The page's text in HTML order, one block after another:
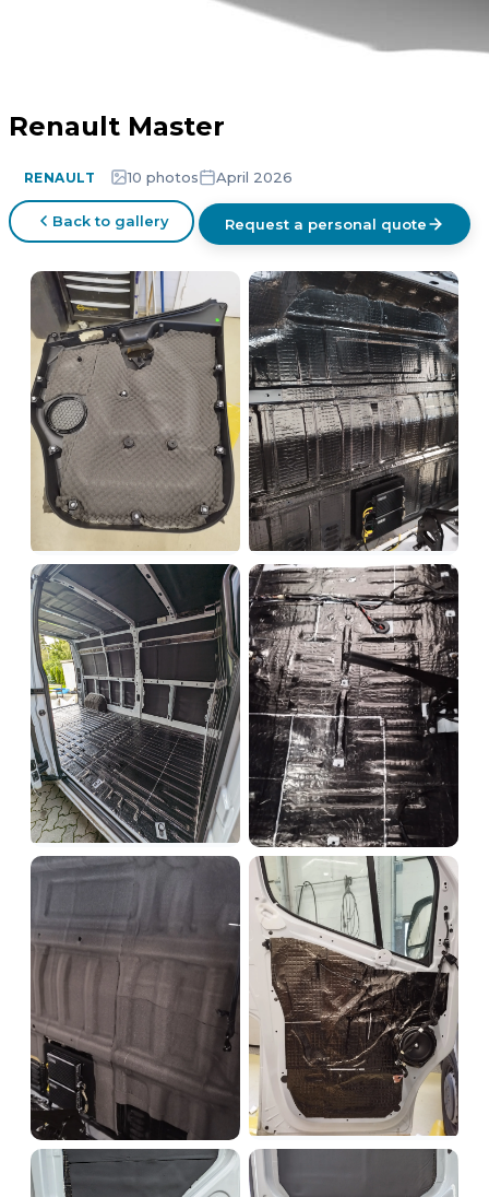
Renault Master
RENAULT 10 photos April 2026
Back to gallery Request a personal quote